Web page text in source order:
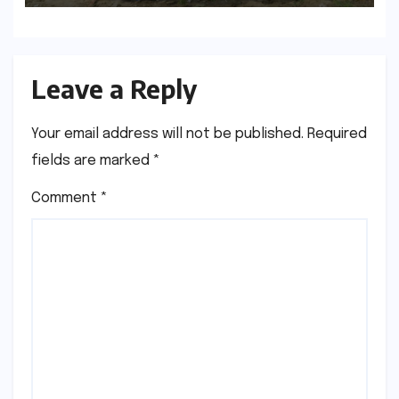
Generation
Leave a Reply
Your email address will not be published. Required
fields are marked *
Comment *